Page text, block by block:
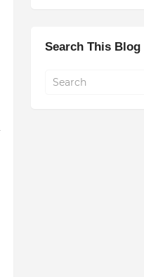
Search This Blog